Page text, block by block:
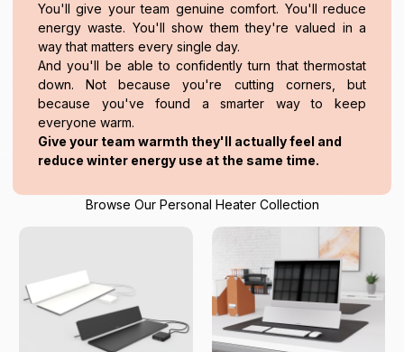
You'll give your team genuine comfort. You'll reduce
energy waste. You'll show them they're valued in a
way that matters every single day.
And you'll be able to confidently turn that thermostat
down. Not because you're cutting corners, but
because you've found a smarter way to keep
everyone warm.
Give your team warmth they'll actually feel and
reduce winter energy use at the same time.
Browse Our Personal Heater Collection